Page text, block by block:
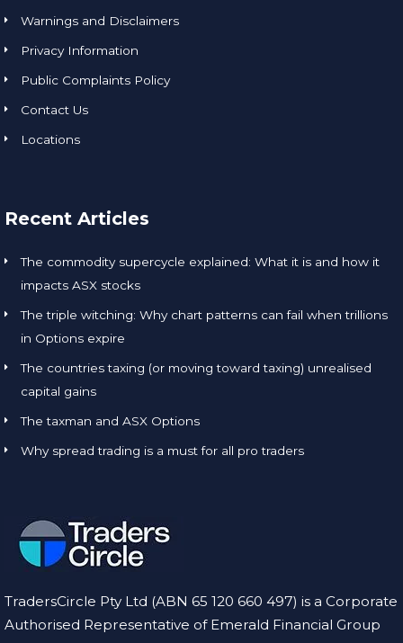
Warnings and Disclaimers
Privacy Information
Public Complaints Policy
Contact Us
Locations
Recent Articles
The commodity supercycle explained: What it is and how it
impacts ASX stocks
The triple witching: Why chart patterns can fail when trillions
in Options expire
The countries taxing (or moving toward taxing) unrealised
capital gains
The taxman and ASX Options
Why spread trading is a must for all pro traders
TradersCircle Pty Ltd (ABN 65 120 660 497) is a Corporate
Authorised Representative of Emerald Financial Group